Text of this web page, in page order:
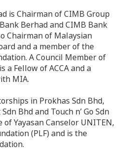
is Chairman of CIMB Group
Berhad and CIMB Bank
Chairman of Malaysian
and a member of the
A Council Member of
a Fellow of ACCA and a
MIA.
in Prokhas Sdn Bhd,
Bhd and Touch n’ Go Sdn
of Yayasan Canselor UNITEN,
(PLF) and is the